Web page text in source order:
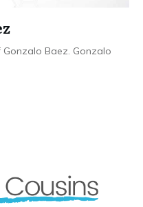
Baez. Gonzalo